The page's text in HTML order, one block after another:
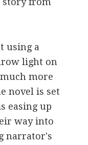
using a
light on
more
novel is set
easing up
way into
narrator's